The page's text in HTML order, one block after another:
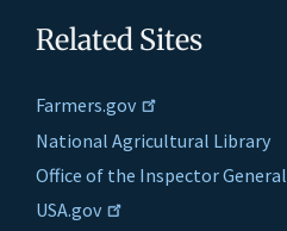
Related Sites
Farmers.gov
National Agricultural Library
Office of the Inspector General
USA.gov